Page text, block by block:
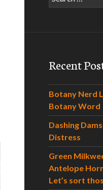
for:
Recent
Botany Nerd
Botany Word
Dashing
Distress
Green
Antelope
Let’s sort